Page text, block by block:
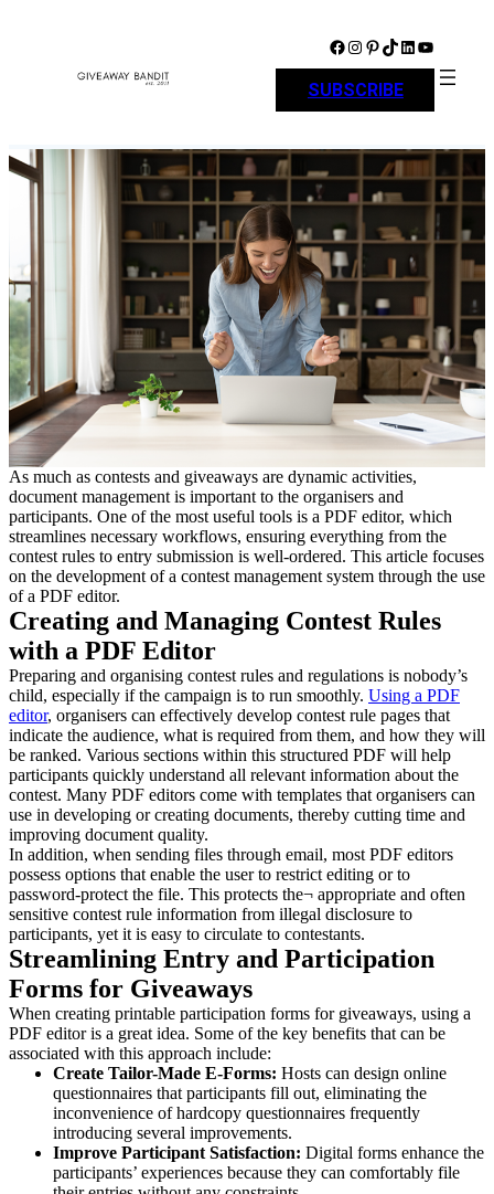
Facebook Instagram Pinterest TikTok LinkedIn YouTube
SUBSCRIBE
As much as contests and giveaways are dynamic activities,
document management is important to the organisers and
participants. One of the most useful tools is a PDF editor, which
streamlines necessary workflows, ensuring everything from the
contest rules to entry submission is well-ordered. This article focuses
on the development of a contest management system through the use
of a PDF editor.
Creating and Managing Contest Rules
with a PDF Editor
Preparing and organising contest rules and regulations is nobody’s
child, especially if the campaign is to run smoothly. Using a PDF
editor, organisers can effectively develop contest rule pages that
indicate the audience, what is required from them, and how they will
be ranked. Various sections within this structured PDF will help
participants quickly understand all relevant information about the
contest. Many PDF editors come with templates that organisers can
use in developing or creating documents, thereby cutting time and
improving document quality.
In addition, when sending files through email, most PDF editors
possess options that enable the user to restrict editing or to
password-protect the file. This protects the¬ appropriate and often
sensitive contest rule information from illegal disclosure to
participants, yet it is easy to circulate to contestants.
Streamlining Entry and Participation
Forms for Giveaways
When creating printable participation forms for giveaways, using a
PDF editor is a great idea. Some of the key benefits that can be
associated with this approach include:
Create Tailor-Made E-Forms: Hosts can design online
questionnaires that participants fill out, eliminating the
inconvenience of hardcopy questionnaires frequently
introducing several improvements.
Improve Participant Satisfaction: Digital forms enhance the
participants’ experiences because they can comfortably file